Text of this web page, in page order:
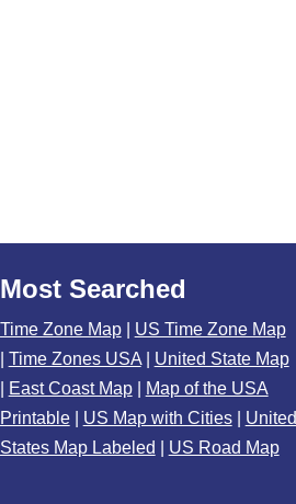
Most Searched
Time Zone Map| US Time Zone Map
Time Zones USA| United State Map
East Coast Map|
Map of the USA
Printable| US Map with Cities| United
States Map Labeled
US Road Map